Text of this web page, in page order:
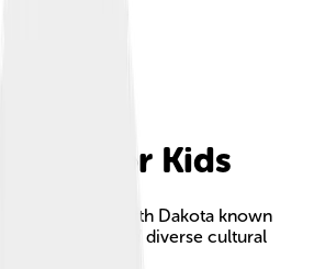
For Kids
capital of North Dakota known
parks, and diverse cultural